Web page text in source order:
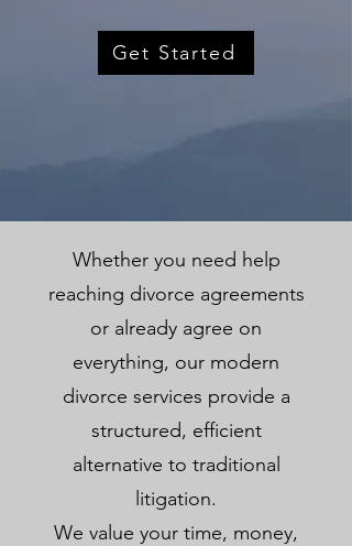
Get Started
Whether you need help
reaching divorce agreements
or already agree on
everything, our modern
divorce services provide a
structured, efficient
alternative to traditional
litigation.
We value your time, money,